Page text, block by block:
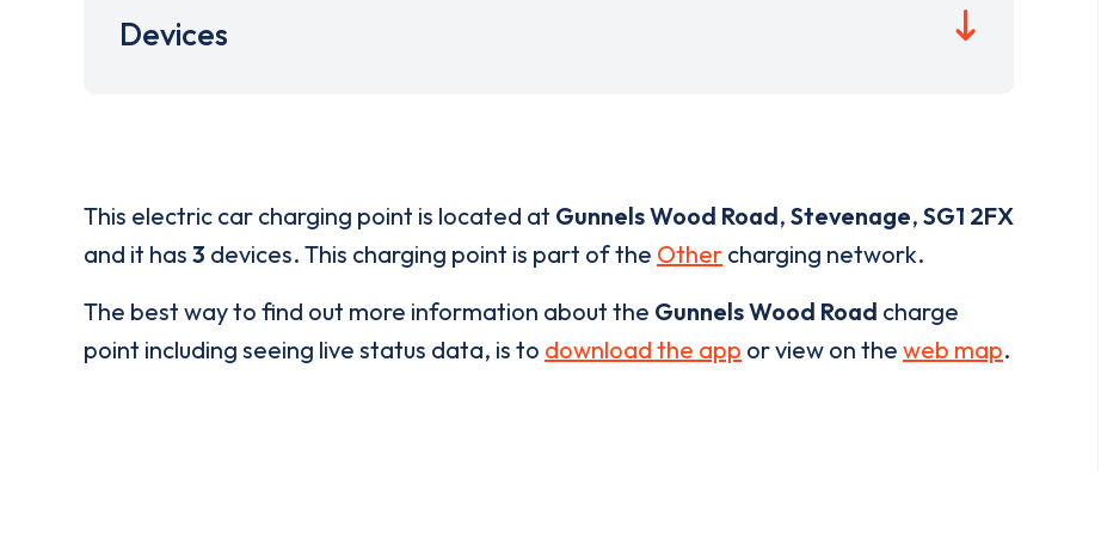
Devices
This electric car charging point is located at Gunnels Wood Road, Stevenage, SG1 2FX
and it has 3 devices. This charging point is part of the Other charging network.
The best way to find out more information about the Gunnels Wood Road charge
point including seeing live status data, is to download the app or view on the web map.